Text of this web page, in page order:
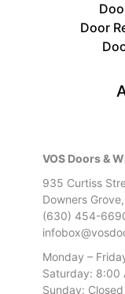
VOS Doors &
935 Curtiss
Downers
(630) 454-
Monday –
Saturday: 8:00
Sunday: Closed
Door